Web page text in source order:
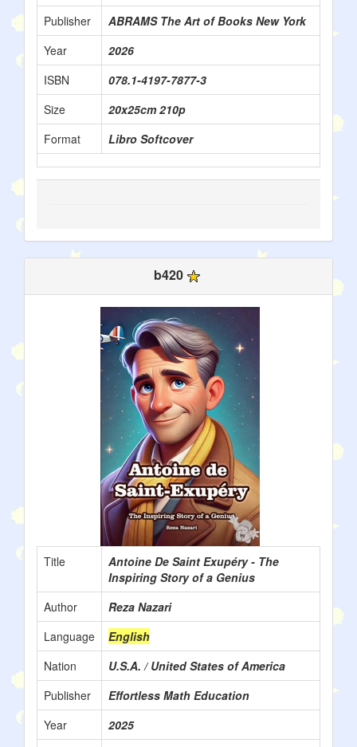
Publisher
ABRAMS The Art of Books New York
Year
2026
ISBN
078.1-4197-7877-3
Size
20x25cm 210p
Format
Libro Softcover
b420
Title
Antoine De Saint Exupéry - The
Inspiring Story of a Genius
Author
Reza Nazari
Language
English
Nation
U.S.A. / United States of America
Publisher
Effortless Math Education
Year
2025